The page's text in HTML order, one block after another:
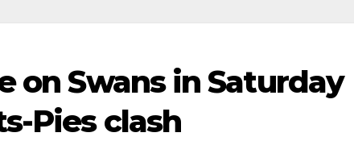
on Swans in Saturday
Pies clash